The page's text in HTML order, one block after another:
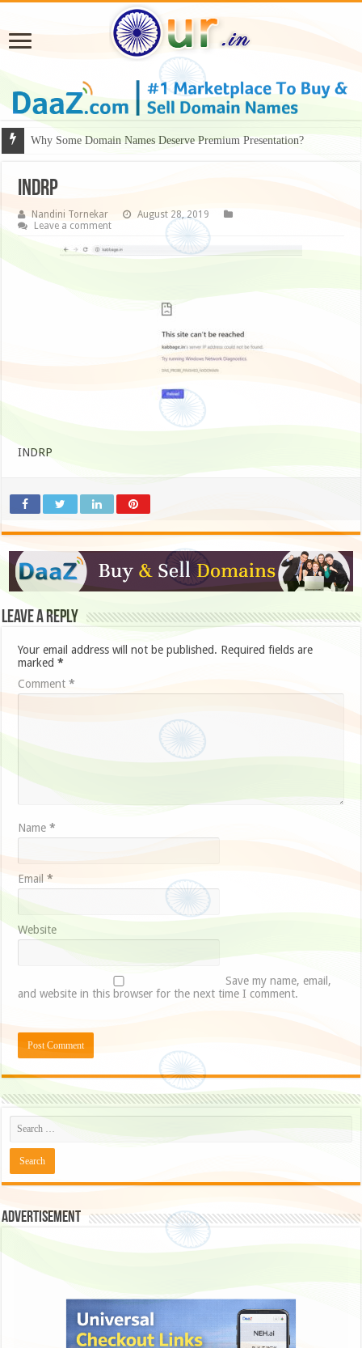
Why Some Domain Names Deserve Premium Presentation?
INDRP
Nandini Tornekar
August 28, 2019
Leave a comment
INDRP
Leave a Reply
Your email address will not be published. Required fields are
marked*
Comment*
Name*
Email*
Website
Save my name, email,
and website in this browser for the next time I comment.
Advertisement